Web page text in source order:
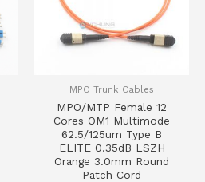
MPO Trunk Cables
MPO/MTP Female 12
Cores OM1 Multimode
62.5/125um Type B
ELITE 0.35dB LSZH
Orange 3.0mm Round
Patch Cord